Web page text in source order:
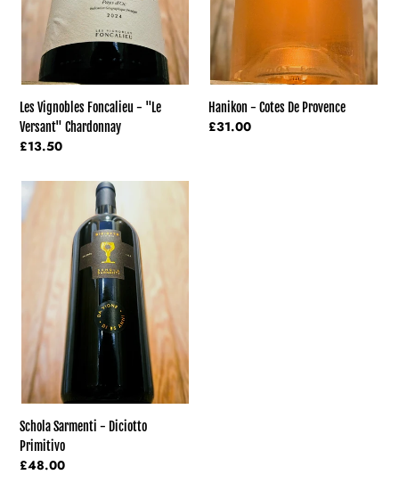
Les Vignobles Foncalieu - "Le
Versant" Chardonnay
Regular
£13.50
Hanikon - Cotes De Provence
Regular
£31.00
Schola
Sarmenti
Schola Sarmenti - Diciotto
Primitivo
Regular
£48.00